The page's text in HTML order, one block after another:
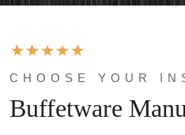
CHOOSE YOUR
Buffetware